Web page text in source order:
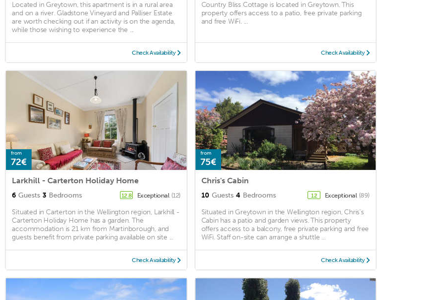
Located in Greytown, this apartment is in a rural area
and on a river. Gladstone Vineyard and Palliser Estate
are worth checking out if an activity is on the agenda,
while those wishing to experience the ...
Check Availability
Country Bliss Cottage is located in Greytown. This
property offers access to a patio, free private parking
and free WiFi. ...
Check Availability
from
72€
Larkhill - Carterton Holiday Home
6 Guests 3 Bedrooms 12.8 Exceptional (12)
Situated in Carterton in the Wellington region, Larkhill -
Carterton Holiday Home has a garden. The
accommodation is 21 km from Martinborough, and
guests benefit from private parking available on site ...
Check Availability
from
75€
Chris's Cabin
10 Guests 4 Bedrooms 12 Exceptional (89)
Situated in Greytown in the Wellington region, Chris's
Cabin has a patio and garden views. This property
offers access to a balcony, free private parking and free
WiFi. Staff on-site can arrange a shuttle ...
Check Availability